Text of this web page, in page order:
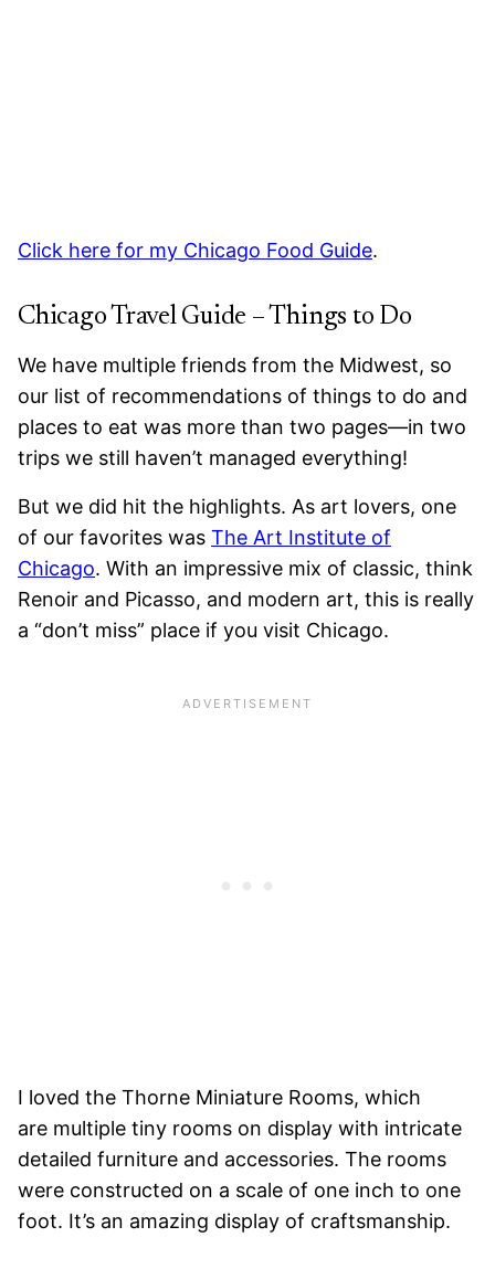
Click here for my Chicago Food Guide.
Chicago Travel Guide – Things to Do
We have multiple friends from the Midwest, so
our list of recommendations of things to do and
places to eat was more than two pages—in two
trips we still haven’t managed everything!
But we did hit the highlights. As art lovers, one
of our favorites was The Art Institute of
Chicago. With an impressive mix of classic, think
Renoir and Picasso, and modern art, this is really
a “don’t miss” place if you visit Chicago.
I loved the Thorne Miniature Rooms, which
are multiple tiny rooms on display with intricate
detailed furniture and accessories. The rooms
were constructed on a scale of one inch to one
foot. It’s an amazing display of craftsmanship.